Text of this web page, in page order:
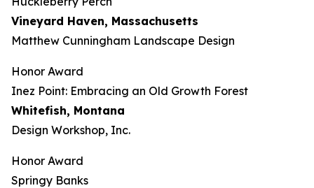
Vineyard Haven, Massachusetts
Matthew Cunningham Landscape Design
Honor Award
Inez Point: Embracing an Old Growth Forest
Whitefish, Montana
Design Workshop, Inc.
Honor Award
Springy Banks